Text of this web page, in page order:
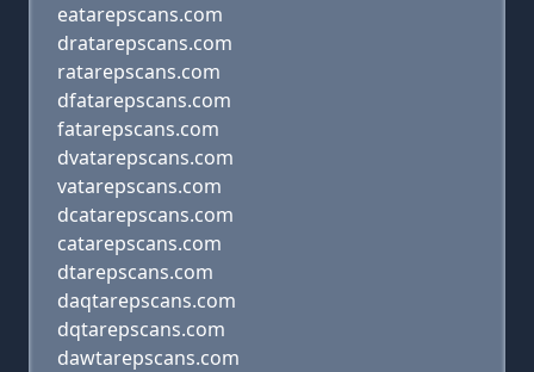
eatarepscans.com
dratarepscans.com
ratarepscans.com
dfatarepscans.com
fatarepscans.com
dvatarepscans.com
vatarepscans.com
dcatarepscans.com
catarepscans.com
dtarepscans.com
daqtarepscans.com
dqtarepscans.com
dawtarepscans.com